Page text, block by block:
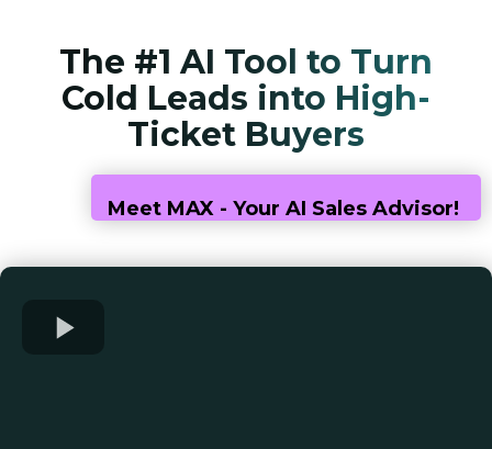
The #1 AI Tool to Turn
Cold Leads into High-
Ticket Buyers
Meet MAX - Your AI Sales Advisor!